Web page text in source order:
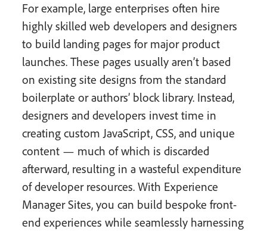
For example, large enterprises often hire
highly skilled web developers and designers
to build landing pages for major product
launches. These pages usually aren’t based
on existing site designs from the standard
boilerplate or authors’ block library. Instead,
designers and developers invest time in
creating custom JavaScript, CSS, and unique
content — much of which is discarded
afterward, resulting in a wasteful expenditure
of developer resources. With Experience
Manager Sites, you can build bespoke front-
end experiences while seamlessly harnessing